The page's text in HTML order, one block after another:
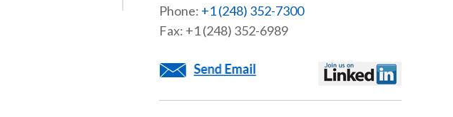
Phone: +1 (248) 352-7300
Fax: +1 (248) 352-6989